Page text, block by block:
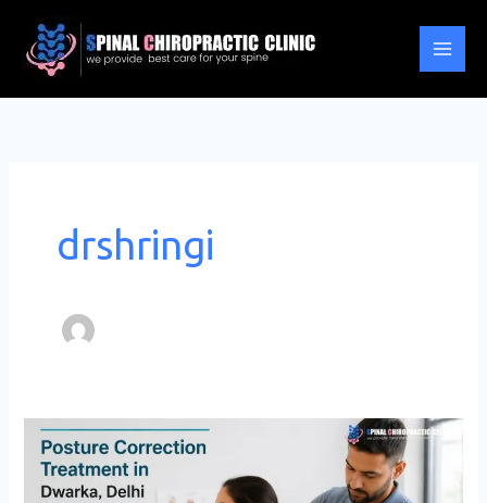
content
drshringi
Posture
Correction
Treatment